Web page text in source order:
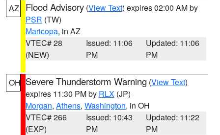
AZ Flood Advisory (View Text) expires 02:00 AM by
PSR (TW)
Maricopa, in AZ
VTEC# 28
(NEW)
Issued: 11:06
PM
Updated: 11:06
PM
OH Severe Thunderstorm Warning (View Text)
expires 11:30 PM by RLX (JP)
Morgan, Athens, Washington, in OH
VTEC# 266
(EXP)
Issued: 10:43
PM
Updated: 11:22
PM